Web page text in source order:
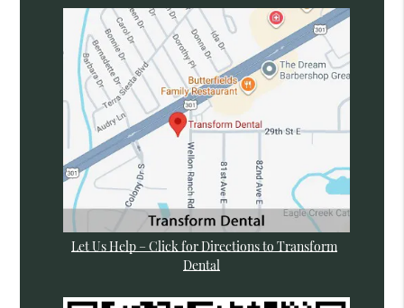
Let Us Help – Click for Directions to Transform
Dental